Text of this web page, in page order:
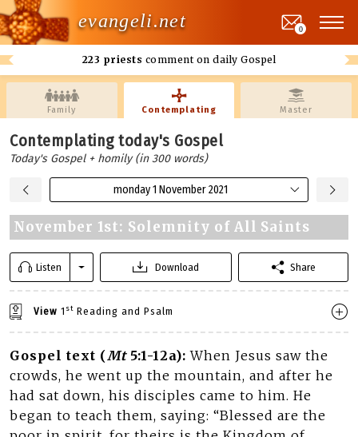
evangeli.net
223 priests comment on daily Gospel
0
Family Contemplating Master
Contemplating today's Gospel
Today's Gospel + homily (in 300 words)
monday 1 November 2021
November 1st: Solemnity of All Saints
Listen Download Share
View 1 st Reading and Psalm
Gospel text (Mt5:1-12a): When Jesus saw the
crowds, he went up the mountain, and after he
had sat down, his disciples came to him. He
began to teach them, saying: “Blessed are the